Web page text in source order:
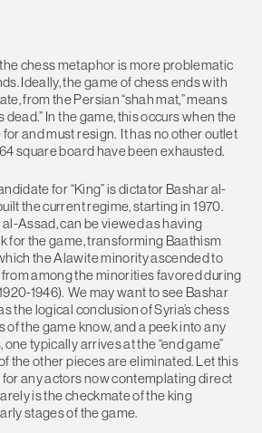
chess metaphor is more problematic
Ideally, the game of chess ends with
from the Persian “shah mat,” means
dead.” In the game, this occurs when the
and must resign. It has no other outlet
square board have been exhausted.
for “King” is dictator Bashar al-
the current regime, starting in 1970.
al-Assad, can be viewed as having
for the game, transforming Baathism
the Alawite minority ascended to
among the minorities favored during
1946). We may want to see Bashar
the logical conclusion of Syria’s chess
of the game know, and a peek into any
typically arrives at the “end game”
the other pieces are eliminated. Let this
any actors now contemplating direct
is the checkmate of the king
stages of the game.